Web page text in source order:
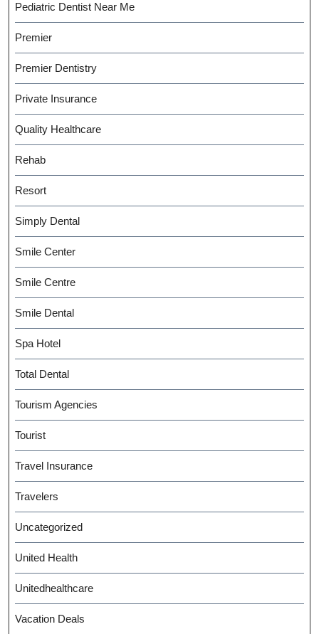
Pediatric Dentist Near Me
Premier
Premier Dentistry
Private Insurance
Quality Healthcare
Rehab
Resort
Simply Dental
Smile Center
Smile Centre
Smile Dental
Spa Hotel
Total Dental
Tourism Agencies
Tourist
Travel Insurance
Travelers
Uncategorized
United Health
Unitedhealthcare
Vacation Deals